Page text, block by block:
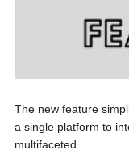
The new feature
a single platform to
multifaceted...